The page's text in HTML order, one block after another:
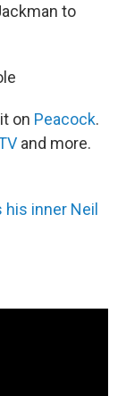
to
on Peacock.
and more.
his inner Neil